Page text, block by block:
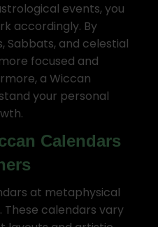
events, you
accordingly. By
Sabbats, and celestial
focused and
a Wiccan
your personal
Calendars
at metaphysical
These calendars vary